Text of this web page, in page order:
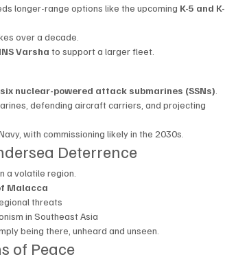
longer-range options like the upcoming K-5 and K-
over a decade.
INS Varsha to support a larger fleet.
six nuclear-powered attack submarines (SSNs)
defending aircraft carriers, and projecting
with commissioning likely in the 2030s.
Deterrence
a volatile region.
Malacca
threats
in Southeast Asia
being there, unheard and unseen.
of Peace